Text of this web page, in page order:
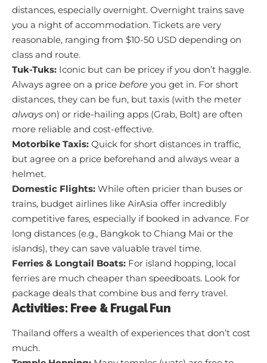
distances, especially overnight. Overnight trains save
you a night of accommodation. Tickets are very
reasonable, ranging from $10-50 USD depending on
class and route.
Tuk-Tuks: Iconic but can be pricey if you don’t haggle.
Always agree on a price before you get in. For short
distances, they can be fun, but taxis (with the meter
always on) or ride-hailing apps (Grab, Bolt) are often
more reliable and cost-effective.
Motorbike Taxis: Quick for short distances in traffic,
but agree on a price beforehand and always wear a
helmet.
Domestic Flights: While often pricier than buses or
trains, budget airlines like AirAsia offer incredibly
competitive fares, especially if booked in advance. For
long distances (e.g., Bangkok to Chiang Mai or the
islands), they can save valuable travel time.
Ferries & Longtail Boats: For island hopping, local
ferries are much cheaper than speedboats. Look for
package deals that combine bus and ferry travel.
Activities: Free & Frugal Fun
Thailand offers a wealth of experiences that don’t cost
much.